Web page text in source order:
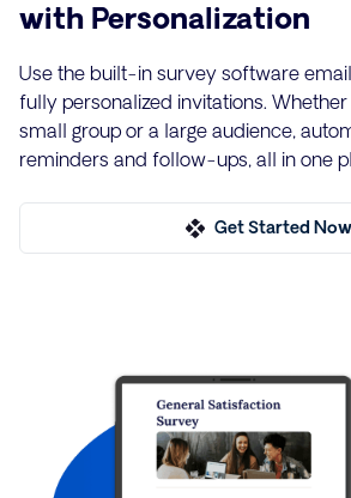
with Personalization
Use the built-in survey software
fully personalized invitations. Whether
small group or a large audience,
reminders and follow-ups, all in one
Get Started Now